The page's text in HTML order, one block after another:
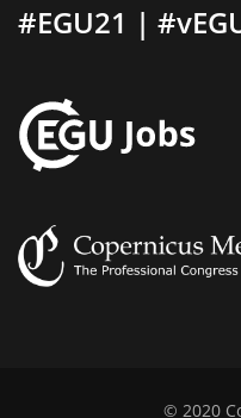
#EGU21 |
© 2020